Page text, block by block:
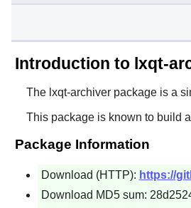
Introduction to lxqt-
The lxqt-archiverpackage is a
This package is known to build
Package Information
Download (HTTP): https://
Download MD5 sum: